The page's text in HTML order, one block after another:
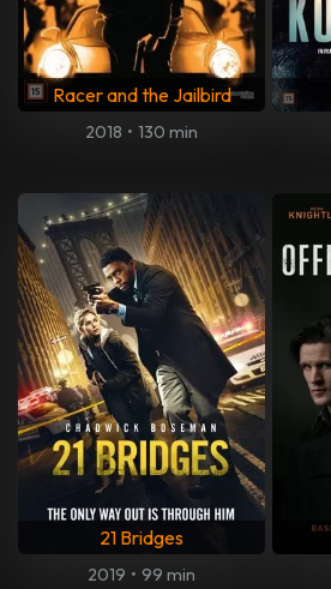
Racer and the Jailbird
2018 • 130 min
21 Bridges
2019 • 99 min